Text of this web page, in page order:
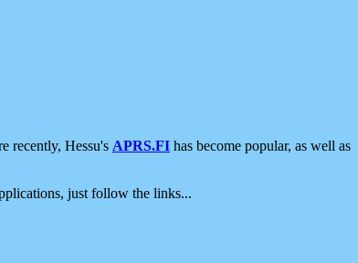
recently, Hessu's APRS.FI has become popular, as well as
just follow the links...